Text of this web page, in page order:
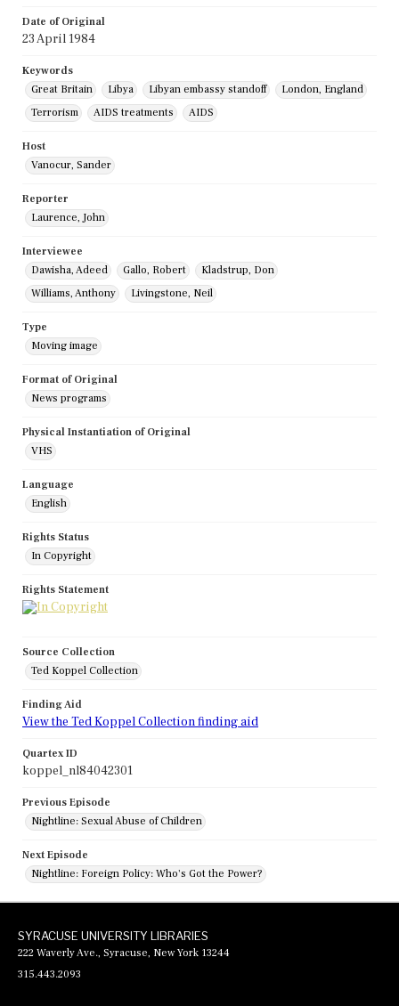
Date of Original
23 April 1984
Keywords
Great Britain
Libya Libyan embassy standoff
London, England
Terrorism
AIDS treatments AIDS
Host
Vanocur, Sander
Reporter
Laurence, John
Interviewee
Dawisha, Adeed
Gallo, Robert
Kladstrup, Don
Williams, Anthony
Livingstone, Neil
Type
Moving image
Format of Original
News programs
Physical Instantiation of Original
VHS
Language
English
Rights Status
In Copyright
Rights Statement
Source Collection
Ted Koppel Collection
Finding Aid
View the Ted Koppel Collection finding aid
Quartex ID
koppel_nl84042301
Previous Episode
Nightline: Sexual Abuse of Children
Next Episode
Nightline: Foreign Policy: Who's Got the Power?
SYRACUSE UNIVERSITY LIBRARIES
222 Waverly Ave., Syracuse, New York 13244
315.443.2093